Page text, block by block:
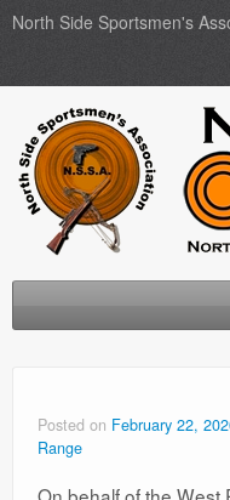
North Side Sportsmen's
Membership
Posted on February 22,
Range